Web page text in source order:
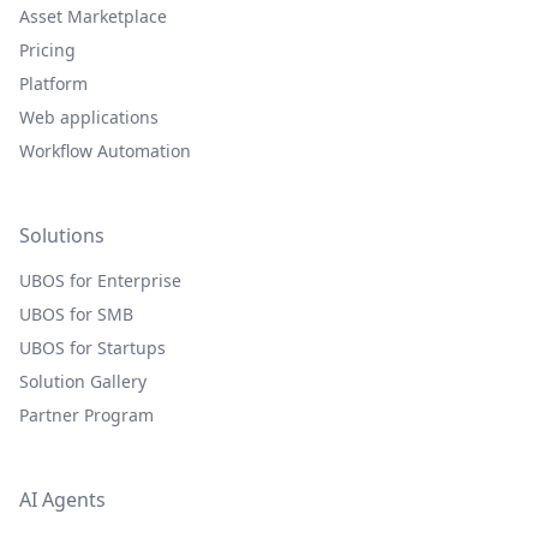
Asset Marketplace
Pricing
Platform
Web applications
Workflow Automation
Solutions
UBOS for Enterprise
UBOS for SMB
UBOS for Startups
Solution Gallery
Partner Program
AI Agents